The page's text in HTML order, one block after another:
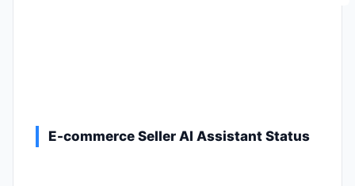
E-commerce Seller AI Assistant Status